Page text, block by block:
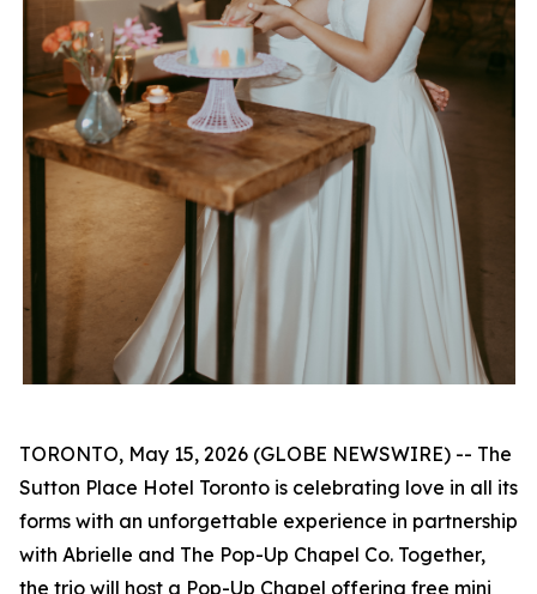
TORONTO, May 15, 2026 (GLOBE NEWSWIRE) -- The
Sutton Place Hotel Toronto is celebrating love in all its
forms with an unforgettable experience in partnership
with Abrielle and The Pop-Up Chapel Co. Together,
the trio will host a Pop-Up Chapel offering free mini